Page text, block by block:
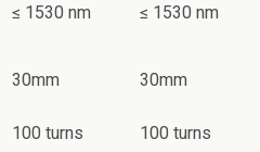
≤ 1530 nm ≤ 1530 nm
30mm
30mm
100 turns 100 turns